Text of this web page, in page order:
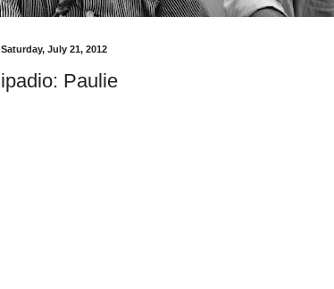
Saturday, July 21, 2012
ipadio: Paulie